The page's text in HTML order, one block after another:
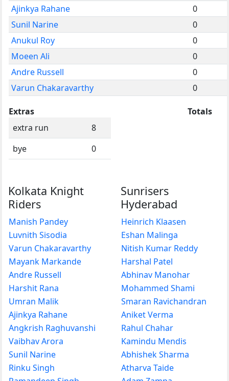
Ajinkya Rahane
0
Sunil Narine
0
Anukul Roy
0
Moeen Ali
0
Andre Russell
0
Varun Chakaravarthy
0
Extras
extra run
8
bye
0
Totals
Kolkata Knight
Riders
Manish Pandey
Luvnith Sisodia
Varun Chakaravarthy
Mayank Markande
Andre Russell
Harshit Rana
Umran Malik
Ajinkya Rahane
Angkrish Raghuvanshi
Vaibhav Arora
Sunil Narine
Rinku Singh
Sunrisers
Hyderabad
Heinrich Klaasen
Eshan Malinga
Nitish Kumar Reddy
Harshal Patel
Abhinav Manohar
Mohammed Shami
Smaran Ravichandran
Aniket Verma
Rahul Chahar
Kamindu Mendis
Abhishek Sharma
Atharva Taide